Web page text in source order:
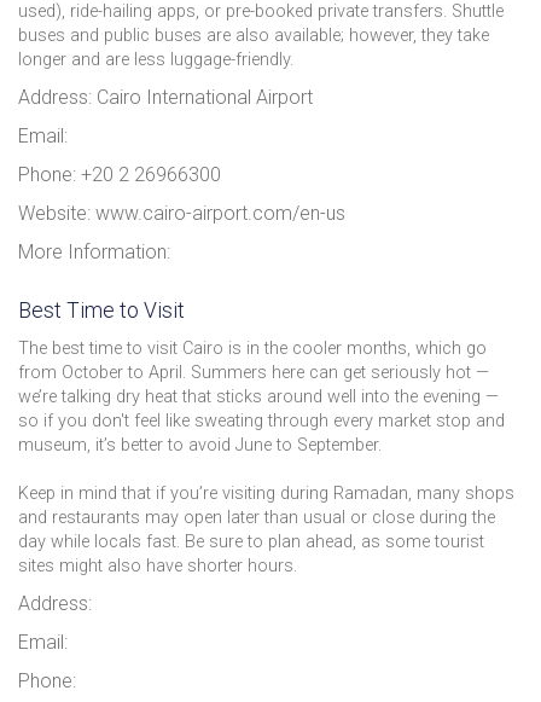
used), ride-hailing apps, or pre-booked private transfers. Shuttle
buses and public buses are also available; however, they take
longer and are less luggage-friendly.
Address: Cairo International Airport
Email:
Phone: +20 2 26966300
Website: www.cairo-airport.com/en-us
More Information:
Best Time to Visit
The best time to visit Cairo is in the cooler months, which go
from October to April. Summers here can get seriously hot —
we’re talking dry heat that sticks around well into the evening —
so if you don't feel like sweating through every market stop and
museum, it’s better to avoid June to September.
Keep in mind that if you’re visiting during Ramadan, many shops
and restaurants may open later than usual or close during the
day while locals fast. Be sure to plan ahead, as some tourist
sites might also have shorter hours.
Address:
Email:
Phone: